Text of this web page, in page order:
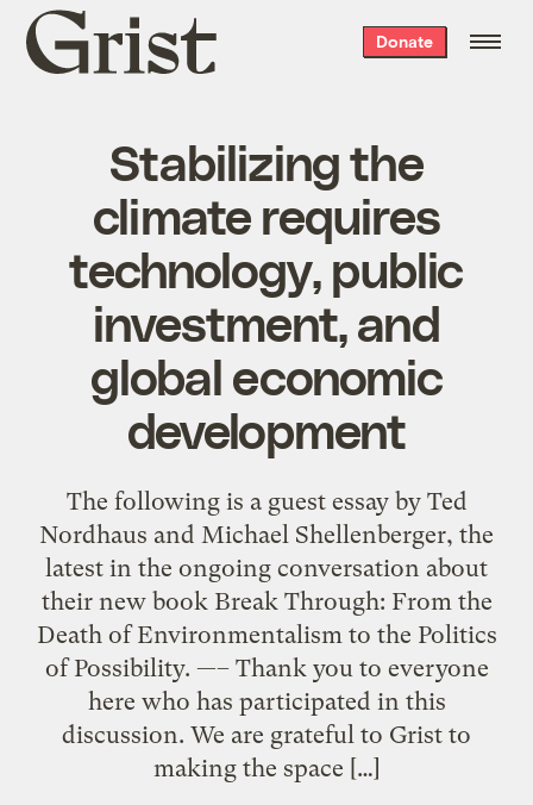
Grist
home
Donate
Stabilizing the
climate requires
technology, public
investment, and
global economic
development
The following is a guest essay by Ted
Nordhaus and Michael Shellenberger, the
latest in the ongoing conversation about
their new book Break Through: From the
Death of Environmentalism to the Politics
of Possibility. —– Thank you to everyone
here who has participated in this
discussion. We are grateful to Grist to
making the space […]